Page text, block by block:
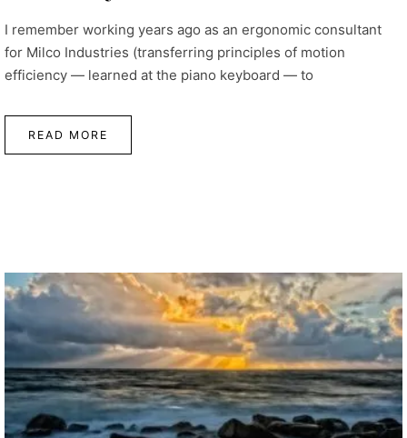
I remember working years ago as an ergonomic consultant
for Milco Industries (transferring principles of motion
efficiency — learned at the piano keyboard — to
READ MORE